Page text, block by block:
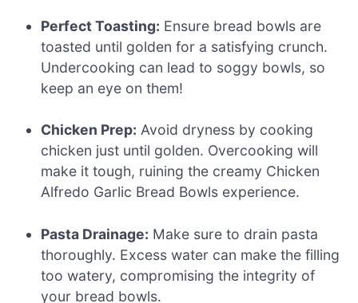
Perfect Toasting: Ensure bread bowls are
toasted until golden for a satisfying crunch.
Undercooking can lead to soggy bowls, so
keep an eye on them!
Chicken Prep: Avoid dryness by cooking
chicken just until golden. Overcooking will
make it tough, ruining the creamy Chicken
Alfredo Garlic Bread Bowls experience.
Pasta Drainage: Make sure to drain pasta
thoroughly. Excess water can make the filling
too watery, compromising the integrity of
your bread bowls.